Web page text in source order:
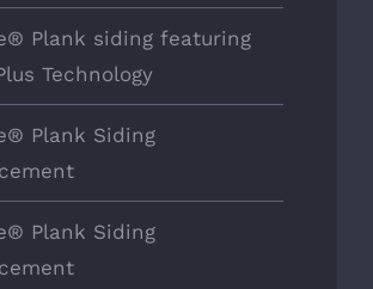
Plank siding featuring
Technology
Plank Siding
Plank Siding